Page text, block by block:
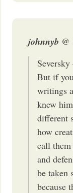
johnnyb @
Seversky
But if
writings
knew
different
how
call
and
be taken
because